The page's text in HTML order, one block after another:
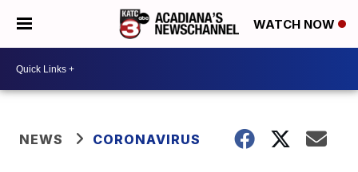
WATCH NOW
NEWS CORONAVIRUS